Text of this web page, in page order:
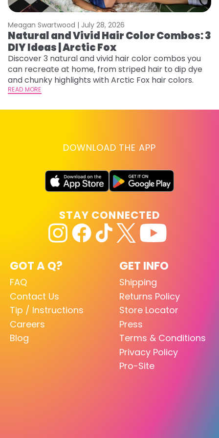
Meagan Swartwood | July 28, 2026
Natural and Vivid Hair Color Combos: 3
DIY Ideas | Arctic Fox
Discover 3 natural and vivid hair color combos you
can recreate at home, from striped hair to dip dye
and chunky highlights with Arctic Fox hair colors.
READ MORE
DOWNLOAD THE APP
GOT A Q?
FAQ
Contact Us
Tip / Instructions
Careers
Blog
GET INFO
Shipping
Returns Policy
Store Locator
Press
Terms & Conditions
Privacy Policy
Pro-Site
STAY CONNECTED